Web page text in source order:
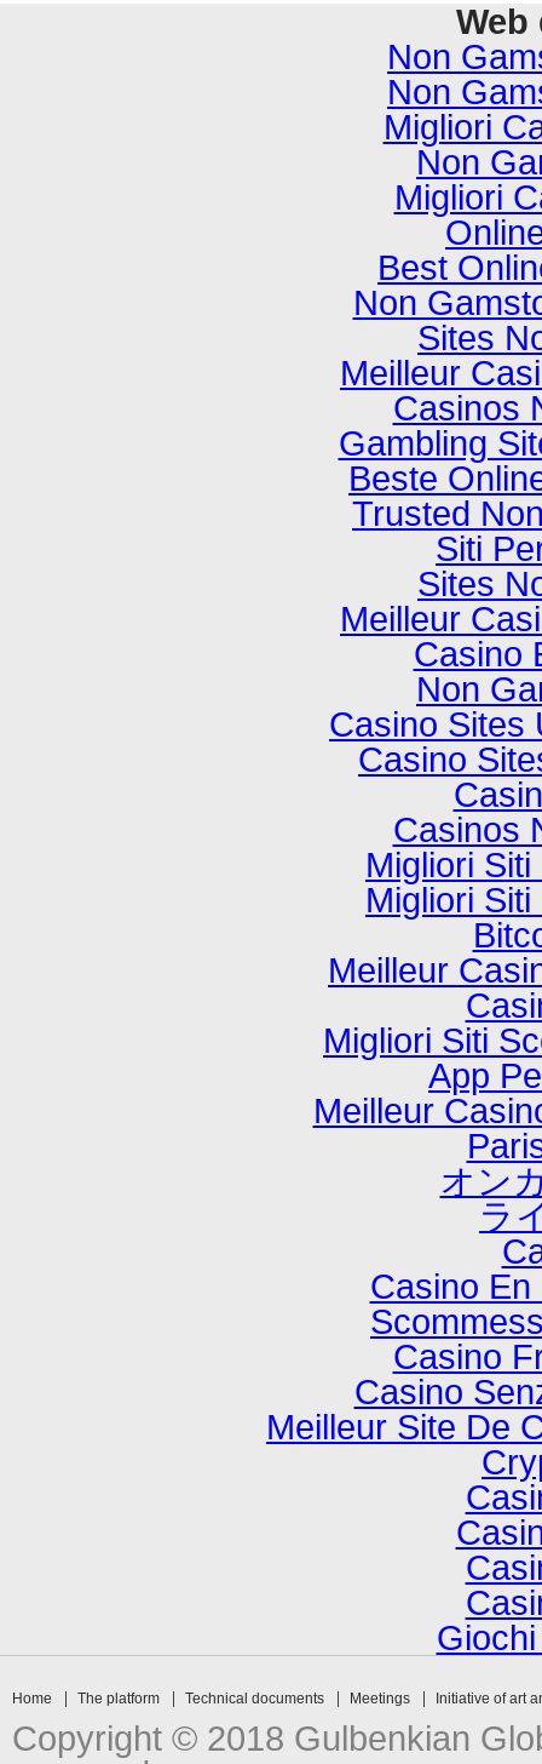
Web
Non
Non
Migliori
Non
Migliori
Best
Non
Sites
Meilleur
Casinos
Gambling
Beste
Trusted
Siti
Sites
Meilleur
Casino
Non
Casino Sites
Casino
Casinos
Migliori
Migliori
Meilleur
Migliori Siti
App
Meilleur
オン
ラ
Casino En
Casino
Casino
Meilleur Site De
Home The platform Technical documents Meetings Initiative of art
Copyright © 2018 Gulbenkian